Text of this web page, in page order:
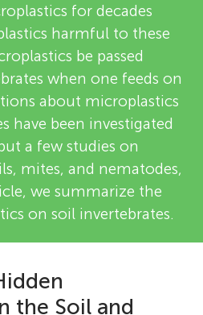
for decades
harmful to these
be passed
when one feeds on
about microplastics
have been investigated
a few studies on
mites, and nematodes,
we summarize the
on soil invertebrates.
the Soil and